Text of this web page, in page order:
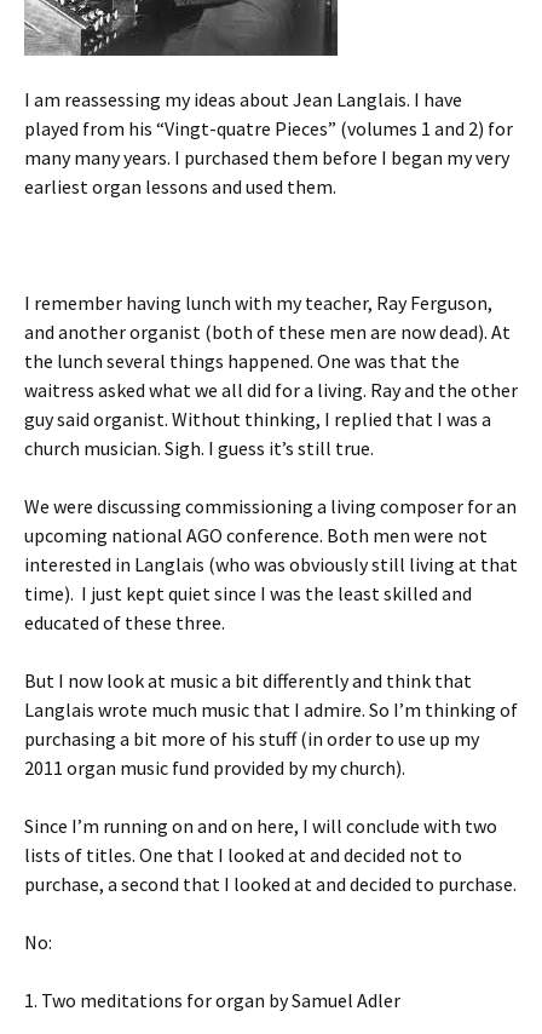
I am reassessing my ideas about Jean Langlais. I have
played from his “Vingt-quatre Pieces” (volumes 1 and 2) for
many many years. I purchased them before I began my very
earliest organ lessons and used them.
I remember having lunch with my teacher, Ray Ferguson,
and another organist (both of these men are now dead). At
the lunch several things happened. One was that the
waitress asked what we all did for a living. Ray and the other
guy said organist. Without thinking, I replied that I was a
church musician. Sigh. I guess it’s still true.
We were discussing commissioning a living composer for an
upcoming national AGO conference. Both men were not
interested in Langlais (who was obviously still living at that
time). I just kept quiet since I was the least skilled and
educated of these three.
But I now look at music a bit differently and think that
Langlais wrote much music that I admire. So I’m thinking of
purchasing a bit more of his stuff (in order to use up my
2011 organ music fund provided by my church).
Since I’m running on and on here, I will conclude with two
lists of titles. One that I looked at and decided not to
purchase, a second that I looked at and decided to purchase.
No:
1. Two meditations for organ by Samuel Adler